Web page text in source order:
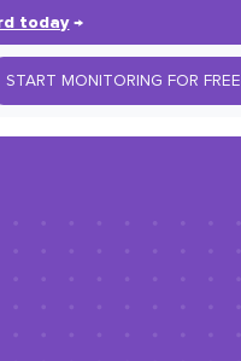
today→
START MONITORING FOR FREE